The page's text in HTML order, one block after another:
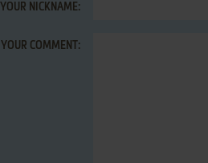
YOUR NICKNAME:
YOUR COMMENT: